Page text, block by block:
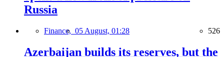
Russia
Finance, 05 August, 01:28 526
Azerbaijan builds its reserves, but the